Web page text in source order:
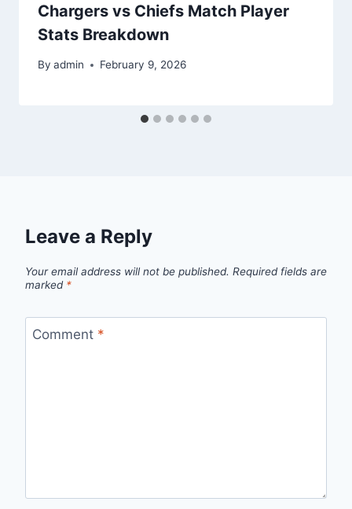
Chargers vs Chiefs Match Player
Stats Breakdown
By admin February 9, 2026
Leave a Reply
Your email address will not be published. Required fields are
marked *
Comment *